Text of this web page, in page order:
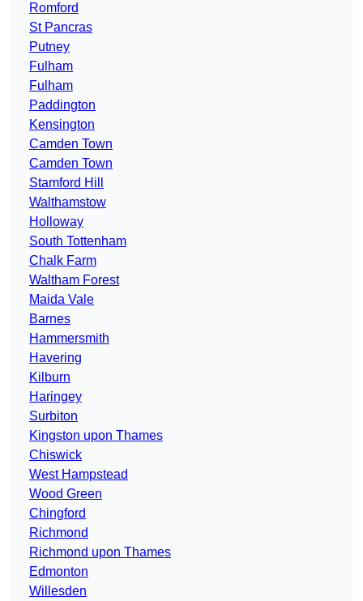
Romford
St Pancras
Putney
Fulham
Fulham
Paddington
Kensington
Camden Town
Camden Town
Stamford Hill
Walthamstow
Holloway
South Tottenham
Chalk Farm
Waltham Forest
Maida Vale
Barnes
Hammersmith
Havering
Kilburn
Haringey
Surbiton
Kingston upon Thames
Chiswick
West Hampstead
Wood Green
Chingford
Richmond
Richmond upon Thames
Edmonton
Willesden